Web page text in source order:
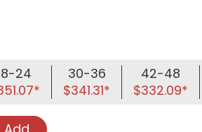
24
30-36
$341.31*
42-48
$332.09*